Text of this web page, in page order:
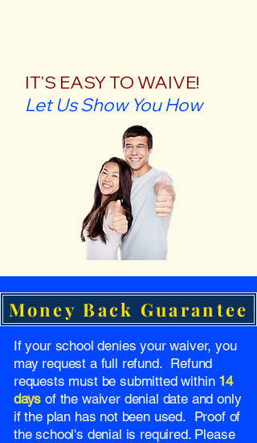
IT'S EASY TO WAIVE!
Let Us Show You How
Money Back Guarantee
If your school denies your waiver, you
may request a full refund. Refund
requests must be submitted within 14
days of the waiver denial date and only
if the plan has not been used. Proof of
the school's denial is required. Please